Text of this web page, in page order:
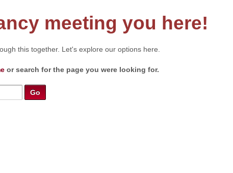
meeting you here!
this together. Let's explore our options here.
or search for the page you were looking for.